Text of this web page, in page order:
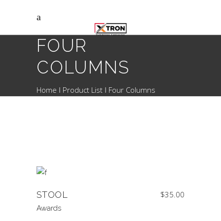
FOUR
COLUMNS
Home Product List Four Columns
STOOL $35.00
Awards